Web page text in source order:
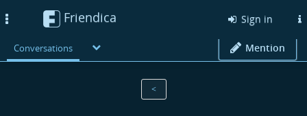
Friendica Sign in
Conversations Mention
<